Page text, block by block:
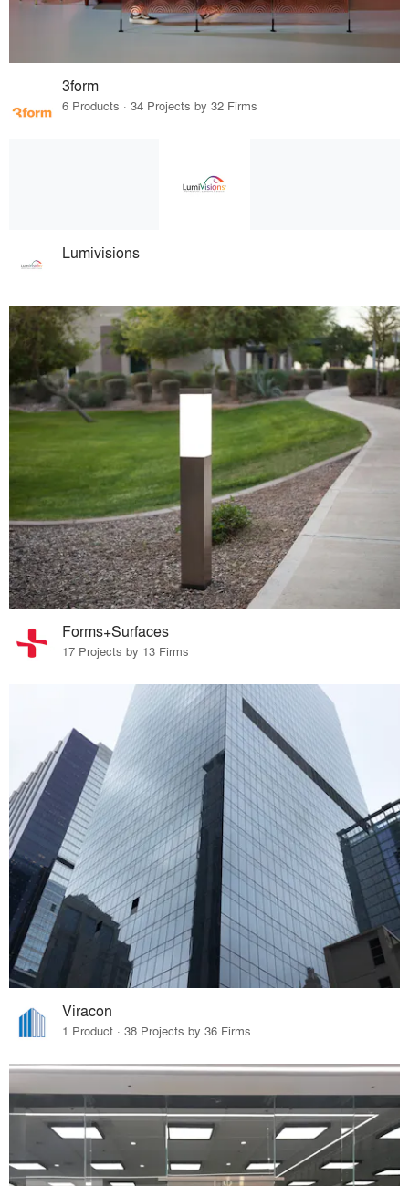
3form
6 Products · 34 Projects by 32 Firms
Lumivisions
Forms+Surfaces
17 Projects by 13 Firms
Viracon
1 Product · 38 Projects by 36 Firms